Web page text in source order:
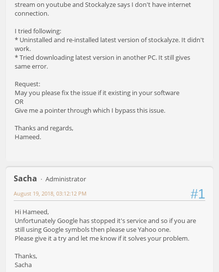
stream on youtube and Stockalyze says I don't have internet
connection.
I tried following:
* Uninstalled and re-installed latest version of stockalyze. It didn't
work.
* Tried downloading latest version in another PC. It still gives
same error.
Request:
May you please fix the issue if it existing in your software
OR
Give me a pointer through which I bypass this issue.
Thanks and regards,
Hameed.
Sacha Administrator
#1
August 19, 2018, 03:12:12 PM
Hi Hameed,
Unfortunately Google has stopped it's service and so if you are
still using Google symbols then please use Yahoo one.
Please give it a try and let me know if it solves your problem.
Thanks,
Sacha